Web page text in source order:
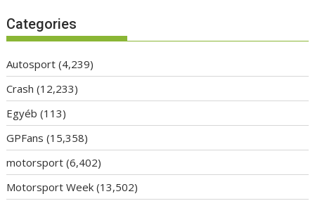
Categories
Autosport (4,239)
Crash (12,233)
Egyéb (113)
GPFans (15,358)
motorsport (6,402)
Motorsport Week (13,502)